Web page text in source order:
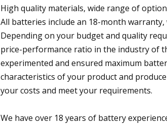
High quality materials, wide range of
All batteries include an 18-month
Depending on your budget and quality
price-performance ratio in the industry of
experimented and ensured maximum
characteristics of your product and
your costs and meet your requirements.
We have over 18 years of battery